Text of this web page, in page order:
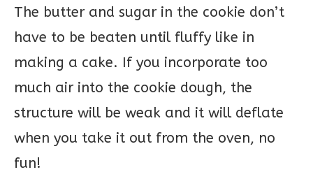
The butter and sugar in the cookie don’t
have to be beaten until fluffy like in
making a cake. If you incorporate too
much air into the cookie dough, the
structure will be weak and it will deflate
when you take it out from the oven, no
fun!